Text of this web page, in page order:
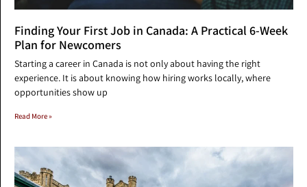
Finding Your First Job in Canada: A Practical 6-Week
Plan for Newcomers
Starting a career in Canada is not only about having the right
experience. It is about knowing how hiring works locally, where
opportunities show up
Read More »